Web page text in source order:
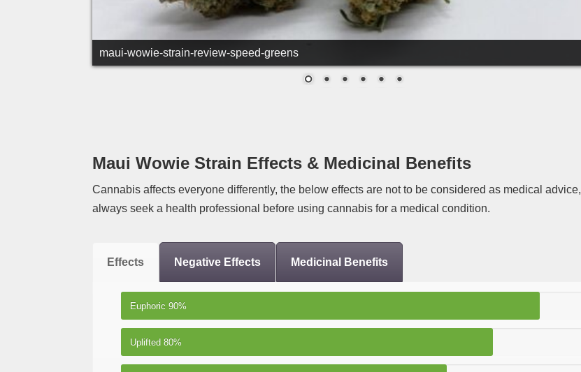
maui-wowie-strain-tapered-bud
Maui Wowie Strain Effects & Medicinal Benefits
Cannabis affects everyone differently, the below effects are not to be considered as medical advice,
always seek a health professional before using cannabis for a medical condition.
Effects Negative Effects Medicinal Benefits
Euphoric90%
Uplifted80%